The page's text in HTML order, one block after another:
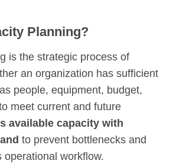
Planning?
is the strategic process of
an organization has sufficient
people, equipment, budget,
meet current and future
available capacity with
to prevent bottlenecks and
operational workflow.